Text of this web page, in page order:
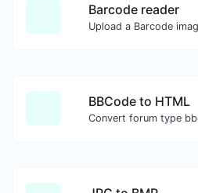
Barcode reader
BBCode to HTML